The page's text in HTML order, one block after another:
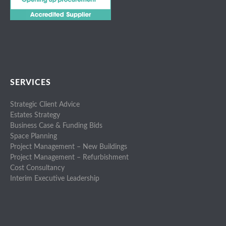
SERVICES
Strategic Client Advice
Estates Strategy
Business Case & Funding Bids
Space Planning
Project Management – New Buildings
Project Management – Refurbishment
Cost Consultancy
Interim Executive Leadership